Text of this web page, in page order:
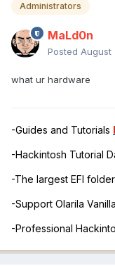
Administrators
MaLd0n
Posted August
what ur hardware
-Guides and Tutorials
-Hackintosh Tutorial
-The largest EFI
-Support Olarila
-Professional